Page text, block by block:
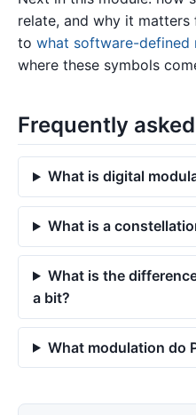
relate, and why it matters
to what software-defined
where these symbols
Frequently
What is digital
What is a
What is the
a bit?
What modulation do